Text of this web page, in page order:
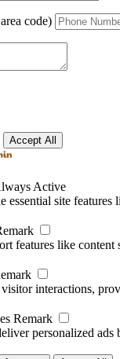
code)
Accept All
Active
essential site
features like
interactions,
Remark
personalized